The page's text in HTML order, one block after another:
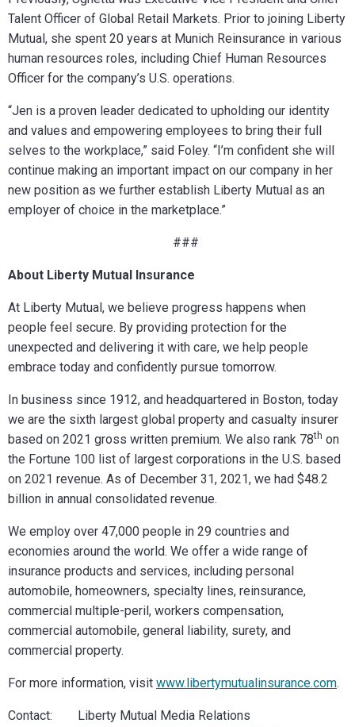
Talent Officer of Global Retail Markets. Prior to joining Liberty
Mutual, she spent 20 years at Munich Reinsurance in various
human resources roles, including Chief Human Resources
Officer for the company’s U.S. operations.
“Jen is a proven leader dedicated to upholding our identity
and values and empowering employees to bring their full
selves to the workplace,” said Foley. “I’m confident she will
continue making an important impact on our company in her
new position as we further establish Liberty Mutual as an
employer of choice in the marketplace.”
###
About Liberty Mutual Insurance
At Liberty Mutual, we believe progress happens when
people feel secure. By providing protection for the
unexpected and delivering it with care, we help people
embrace today and confidently pursue tomorrow.
In business since 1912, and headquartered in Boston, today
we are the sixth largest global property and casualty insurer
based on 2021 gross written premium. We also rank 78th on
the Fortune 100 list of largest corporations in the U.S. based
on 2021 revenue. As of December 31, 2021, we had $48.2
billion in annual consolidated revenue.
We employ over 47,000 people in 29 countries and
economies around the world. We offer a wide range of
insurance products and services, including personal
automobile, homeowners, specialty lines, reinsurance,
commercial multiple-peril, workers compensation,
commercial automobile, general liability, surety, and
commercial property.
For more information, visit www.libertymutualinsurance.com.
Contact: Liberty Mutual Media Relations